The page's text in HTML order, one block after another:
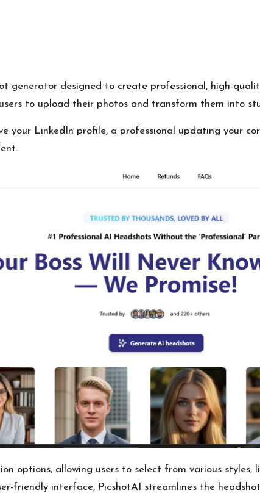
generator designed to create professional, high-
to upload their photos and transform them into
your LinkedIn profile, a professional updating your
options, allowing users to select from various
friendly interface, PicshotAI streamlines the